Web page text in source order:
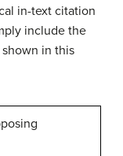
in-text citation
include the
in this